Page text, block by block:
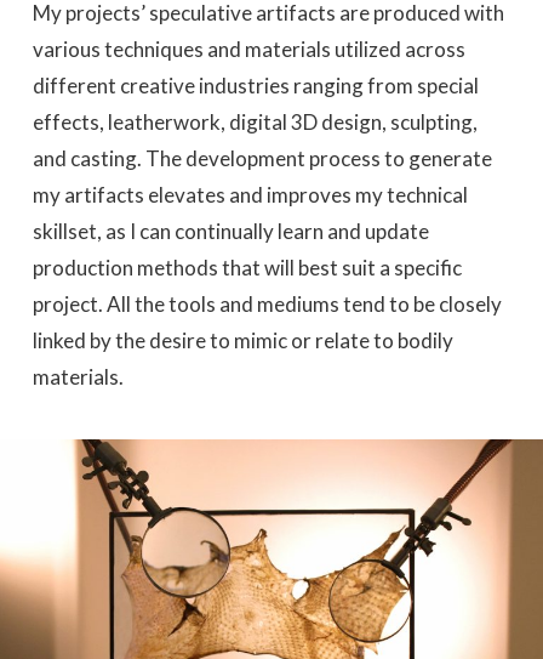
My projects’ speculative artifacts are produced with
various techniques and materials utilized across
different creative industries ranging from special
effects, leatherwork, digital 3D design, sculpting,
and casting. The development process to generate
my artifacts elevates and improves my technical
skillset, as I can continually learn and update
production methods that will best suit a specific
project. All the tools and mediums tend to be closely
linked by the desire to mimic or relate to bodily
materials.